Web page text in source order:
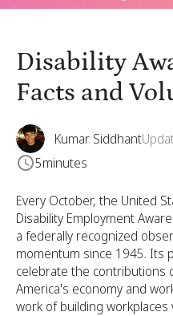
Disability
Facts and
Kumar Siddhant
5minutes
Every October, the United
Disability Employment
a federally recognized
momentum since 1945. Its
celebrate the contributions
America's economy and
work of building